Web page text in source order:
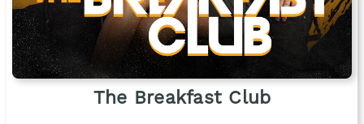
The Breakfast Club